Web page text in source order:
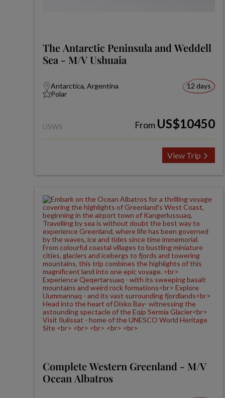
The Antarctic Peninsula and Weddell
Sea - M/V Ushuaia
Antarctica, Argentina
Polar
12 days
USWS From US$10450
View Trip
Complete Western Greenland - M/V
Ocean Albatros